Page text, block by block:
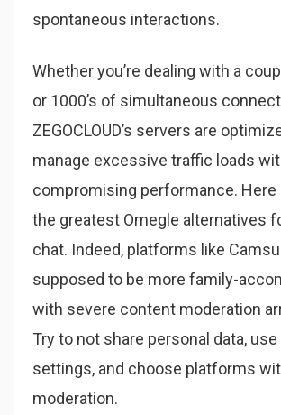
spontaneous interactions.
Whether you’re dealing with a
or 1000’s of simultaneous
ZEGOCLOUD’s servers are
manage excessive traffic loads
compromising performance. Here
the greatest Omegle alternatives
chat. Indeed, platforms like
supposed to be more family-
with severe content moderation
Try to not share personal data,
settings, and choose platforms
moderation.